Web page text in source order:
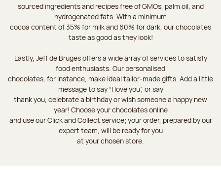
sourced ingredients and recipes free of GMOs, palm oil, and
hydrogenated fats. With a minimum
cocoa content of 35% for milk and 60% for dark, our chocolates
taste as good as they look!
Lastly, Jeff de Bruges offers a wide array of services to satisfy
food enthusiasts. Our personalised
chocolates, for instance, make ideal tailor-made gifts. Add a little
message to say “I love you”, or say
thank you, celebrate a birthday or wish someone a happy new
year! Choose your chocolates online
and use our Click and Collect service; your order, prepared by our
expert team, will be ready for you
at your chosen store.